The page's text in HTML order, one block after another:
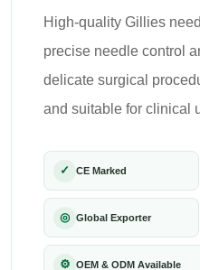
High-quality Gillies
precise needle control
delicate surgical
and suitable for clinical
✓ CE Marked
◎ Global Exporter
⚙ OEM & ODM Available